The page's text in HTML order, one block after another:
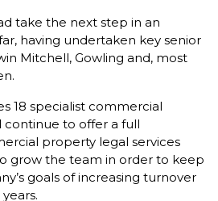
take the next step in an
having undertaken key senior
Mitchell, Gowling and, most
18 specialist commercial
continue to offer a full
property legal services
grow the team in order to keep
goals of increasing turnover